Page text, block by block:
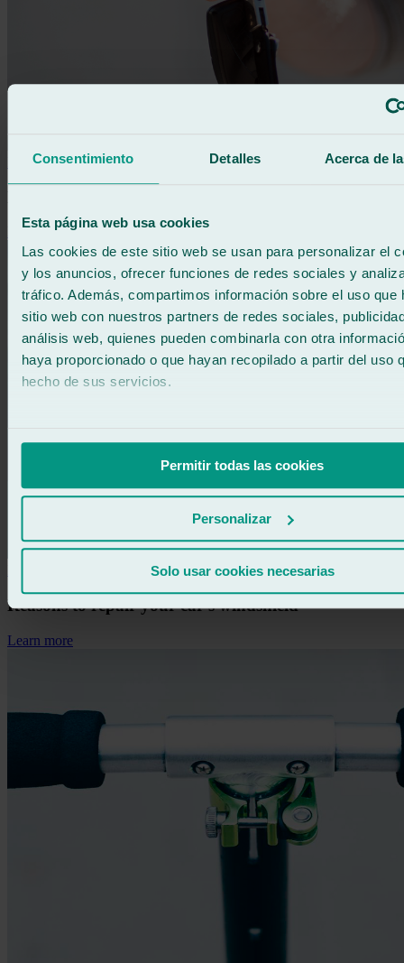
Consentimiento Detalles Acerca de
Esta página web usa cookies
Las cookies de este sitio web se usan para personalizar el
y los anuncios, ofrecer funciones de redes sociales y
tráfico. Además, compartimos información sobre el uso que
sitio web con nuestros partners de redes sociales,
análisis web, quienes pueden combinarla con otra
haya proporcionado o que hayan recopilado a partir del uso
hecho de sus servicios.
Permitir todas las cookies
Personalizar
Solo usar cookies necesarias
Information
Learn more
Reasons to repair your car’s windshield
Learn more